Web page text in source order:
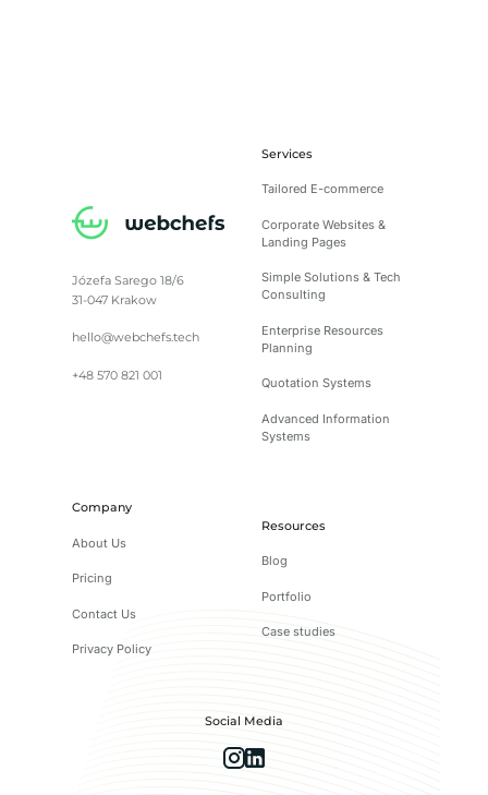
Józefa Sarego 18/6
31-047 Krakow
hello@webchefs.tech
+48 570 821 001
Services
Tailored E-commerce
Corporate Websites &
Landing Pages
Simple Solutions & Tech
Consulting
Enterprise Resources
Planning
Quotation Systems
Advanced Information
Systems
Company
About Us
Pricing
Contact Us
Privacy Policy
Resources
Blog
Portfolio
Case studies
Social Media